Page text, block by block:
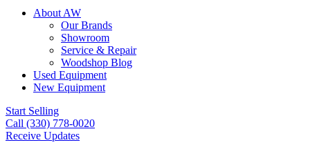
About AW
Our Brands
Showroom
Service & Repair
Woodshop Blog
Used Equipment
New Equipment
Start Selling
Call (330) 778-0020
Receive Updates